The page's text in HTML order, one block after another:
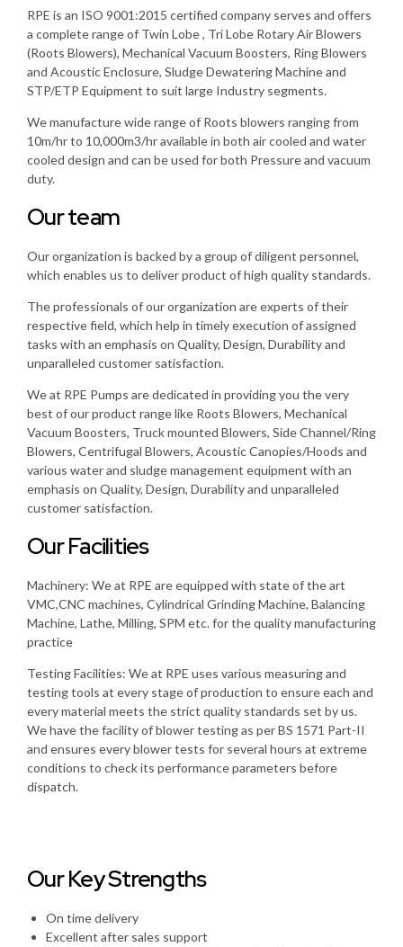
RPE is an ISO 9001:2015 certified company serves and offers
a complete range of Twin Lobe , Tri Lobe Rotary Air Blowers
(Roots Blowers), Mechanical Vacuum Boosters, Ring Blowers
and Acoustic Enclosure, Sludge Dewatering Machine and
STP/ETP Equipment to suit large Industry segments.
We manufacture wide range of Roots blowers ranging from
10m/hr to 10,000m3/hr available in both air cooled and water
cooled design and can be used for both Pressure and vacuum
duty.
Our team
Our organization is backed by a group of diligent personnel,
which enables us to deliver product of high quality standards.
The professionals of our organization are experts of their
respective field, which help in timely execution of assigned
tasks with an emphasis on Quality, Design, Durability and
unparalleled customer satisfaction.
We at RPE Pumps are dedicated in providing you the very
best of our product range like Roots Blowers, Mechanical
Vacuum Boosters, Truck mounted Blowers, Side Channel/Ring
Blowers, Centrifugal Blowers, Acoustic Canopies/Hoods and
various water and sludge management equipment with an
emphasis on Quality, Design, Durability and unparalleled
customer satisfaction.
Our Facilities
Machinery: We at RPE are equipped with state of the art
VMC,CNC machines, Cylindrical Grinding Machine, Balancing
Machine, Lathe, Milling, SPM etc. for the quality manufacturing
practice
Testing Facilities: We at RPE uses various measuring and
testing tools at every stage of production to ensure each and
every material meets the strict quality standards set by us.
We have the facility of blower testing as per BS 1571 Part-II
and ensures every blower tests for several hours at extreme
conditions to check its performance parameters before
dispatch.
Our Key Strengths
On time delivery
Excellent after sales support